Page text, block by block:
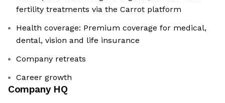
fertility treatments via the Carrot platform
Health coverage: Premium coverage for medical,
dental, vision and life insurance
Company retreats
Career growth
Company HQ